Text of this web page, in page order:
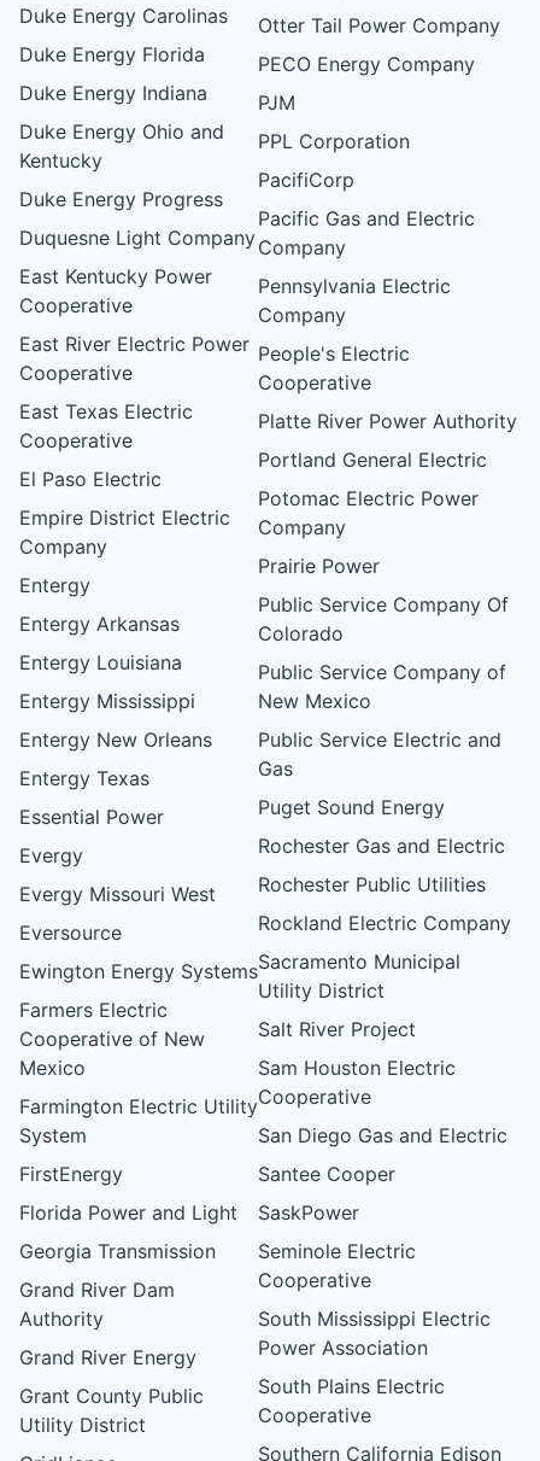
Duke Energy Carolinas
Duke Energy Florida
Duke Energy Indiana
Duke Energy Ohio and
Kentucky
Duke Energy Progress
Duquesne Light Company
East Kentucky Power
Cooperative
East River Electric Power
Cooperative
East Texas Electric
Cooperative
El Paso Electric
Empire District Electric
Company
Entergy
Entergy Arkansas
Entergy Louisiana
Entergy Mississippi
Entergy New Orleans
Entergy Texas
Essential Power
Evergy
Evergy Missouri West
Eversource
Ewington Energy Systems
Farmers Electric
Cooperative of New
Mexico
Farmington Electric Utility
System
FirstEnergy
Florida Power and Light
Georgia Transmission
Grand River Dam
Authority
Grand River Energy
Grant County Public
Utility District
Otter Tail Power Company
PECO Energy Company
PJM
PPL Corporation
PacifiCorp
Pacific Gas and Electric
Company
Pennsylvania Electric
Company
People's Electric
Cooperative
Platte River Power Authority
Portland General Electric
Potomac Electric Power
Company
Prairie Power
Public Service Company Of
Colorado
Public Service Company of
New Mexico
Public Service Electric and
Gas
Puget Sound Energy
Rochester Gas and Electric
Rochester Public Utilities
Rockland Electric Company
Sacramento Municipal
Utility District
Salt River Project
Sam Houston Electric
Cooperative
San Diego Gas and Electric
Santee Cooper
SaskPower
Seminole Electric
Cooperative
South Mississippi Electric
Power Association
South Plains Electric
Cooperative
Southern California Edison